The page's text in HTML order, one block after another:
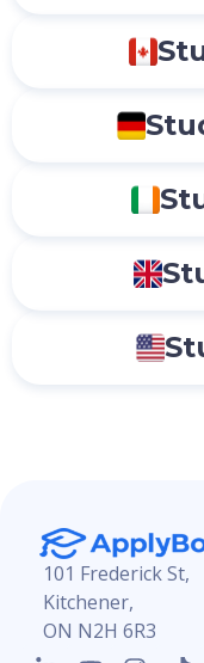
101 Frederick St,
Kitchener,
ON N2H 6R3